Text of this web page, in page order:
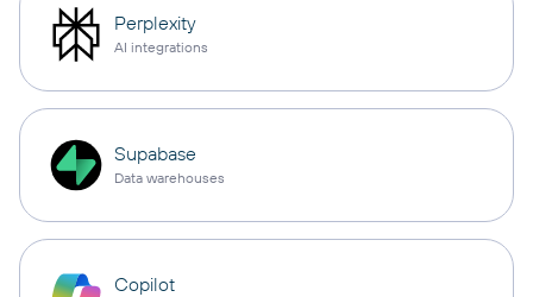
Perplexity
AI integrations
Supabase
Data warehouses
Copilot